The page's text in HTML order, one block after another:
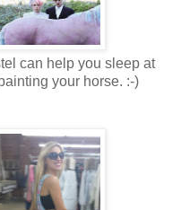
can help you sleep at
your horse. :-)